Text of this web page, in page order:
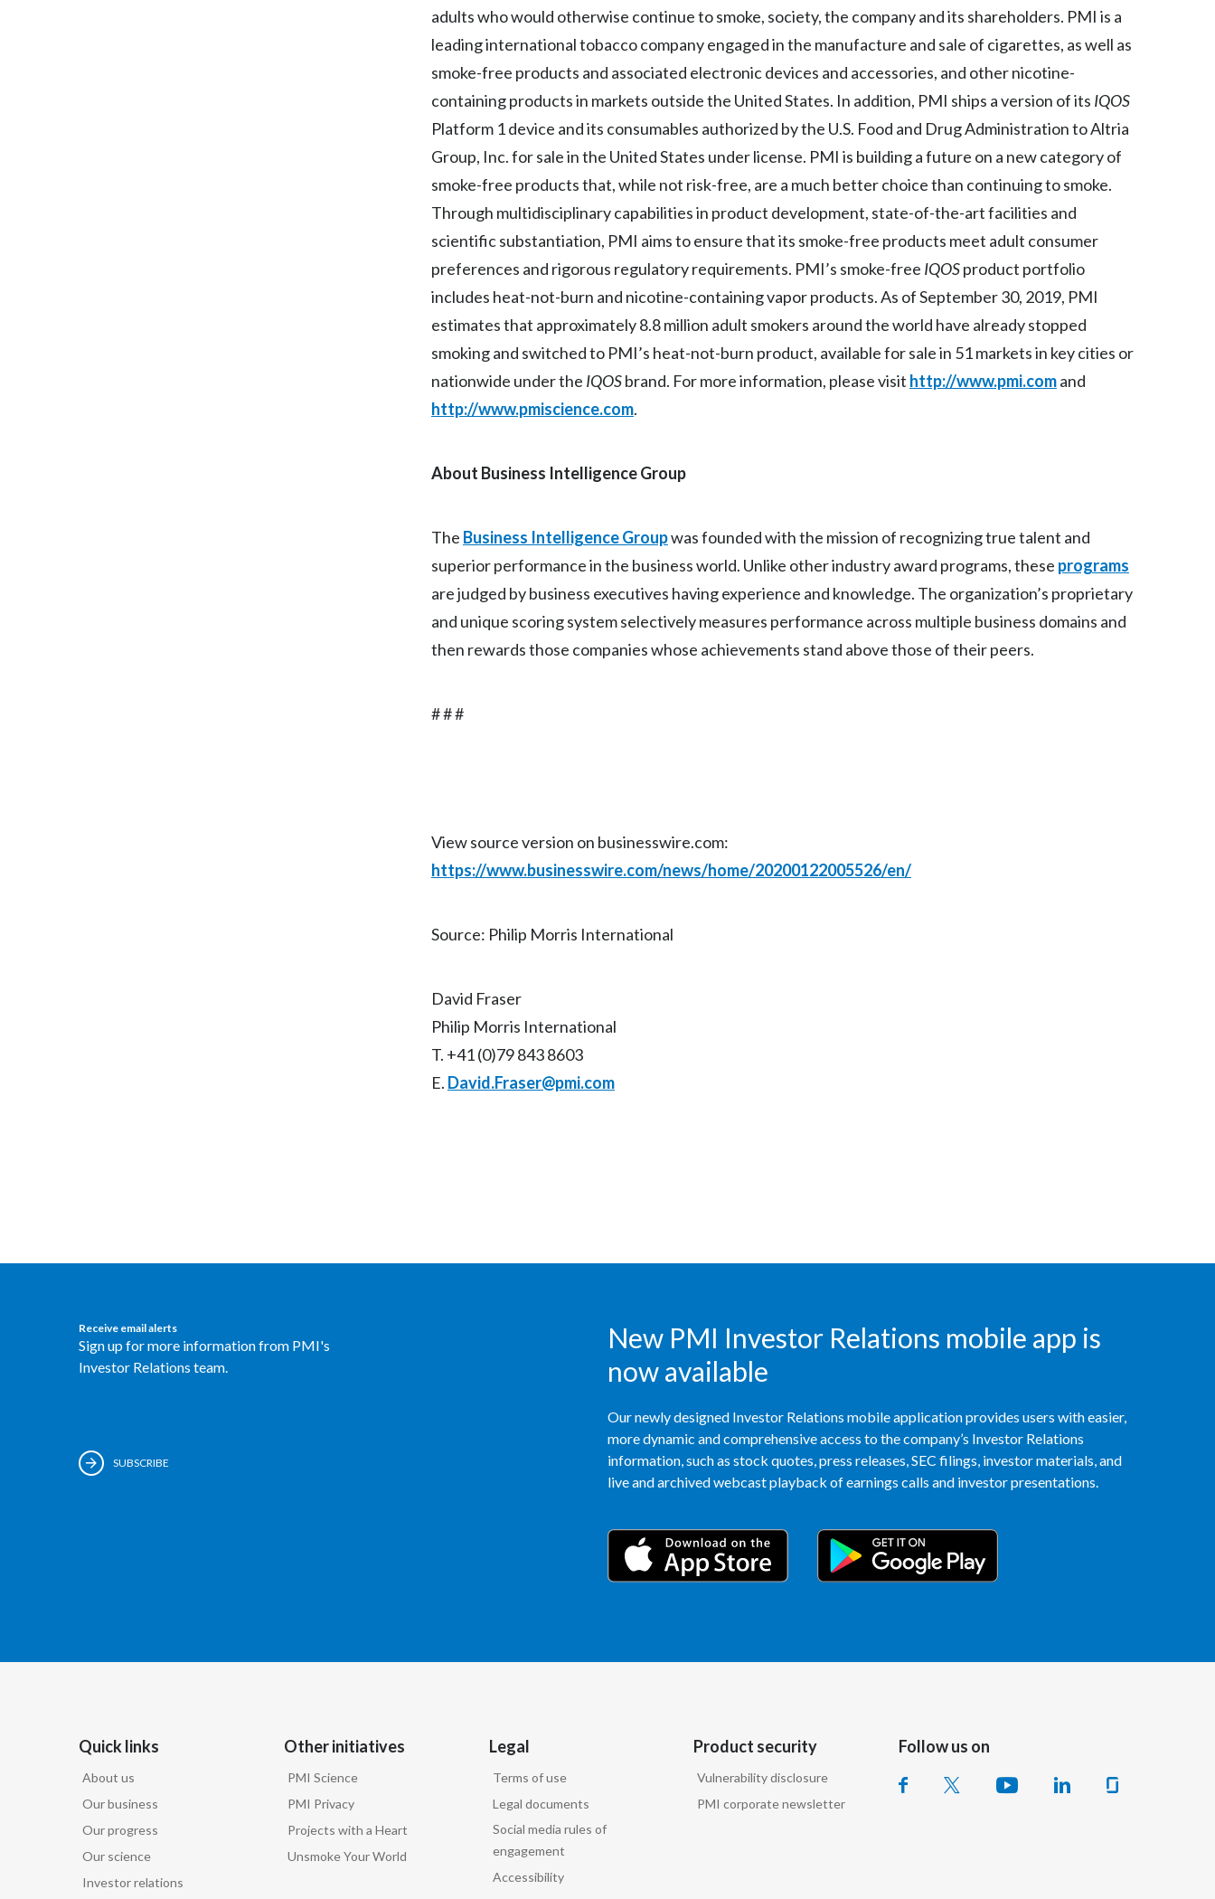
Japan
Kazakhstan
Latvia
Lebanon
Lithuania
New Zealand
Norway
Pakistan
Panama
Turkey - PMPS
Turkey - PMTM
Türkiye
Ukraine
Vietnam
adults who would otherwise continue to smoke, society, the company and its shareholders. PMI is a
leading international tobacco company engaged in the manufacture and sale of cigarettes, as well as
smoke-free products and associated electronic devices and accessories, and other nicotine-
containing products in markets outside the United States. In addition, PMI ships a version of its IQOS
Platform 1 device and its consumables authorized by the U.S. Food and Drug Administration to Altria
Group, Inc. for sale in the United States under license. PMI is building a future on a new category of
smoke-free products that, while not risk-free, are a much better choice than continuing to smoke.
Through multidisciplinary capabilities in product development, state-of-the-art facilities and
scientific substantiation, PMI aims to ensure that its smoke-free products meet adult consumer
preferences and rigorous regulatory requirements. PMI’s smoke-free IQOSproduct portfolio
includes heat-not-burn and nicotine-containing vapor products. As of September 30, 2019, PMI
estimates that approximately 8.8 million adult smokers around the world have already stopped
smoking and switched to PMI’s heat-not-burn product, available for sale in 51 markets in key cities or
nationwide under the IQOSbrand. For more information, please visit http://www.pmi.comand
http://www.pmiscience.com.
About Business Intelligence Group
The Business Intelligence Groupwas founded with the mission of recognizing true talent and
superior performance in the business world. Unlike other industry award programs, these programs
are judged by business executives having experience and knowledge. The organization’s proprietary
and unique scoring system selectively measures performance across multiple business domains and
then rewards those companies whose achievements stand above those of their peers.
# # #
View source version on businesswire.com:
https://www.businesswire.com/news/home/20200122005526/en/
Source: Philip Morris International
David Fraser
Philip Morris International
T. +41 (0)79 843 8603
E. David.Fraser@pmi.com
Receive email alerts
Sign up for more information from PMI's
Investor Relations team.
SUBSCRIBE
New PMI Investor Relations mobile app is
now available
Our newly designed Investor Relations mobile application provides users with easier,
more dynamic and comprehensive access to the company’s Investor Relations
information, such as stock quotes, press releases, SEC filings, investor materials, and
live and archived webcast playback of earnings calls and investor presentations.
Quick links
About us
Our business
Our progress
Our science
Investor relations
Other initiatives
PMI Science
PMI Privacy
Projects with a Heart
Unsmoke Your World
Legal
Terms of use
Legal documents
Social media rules of
engagement
Accessibility
Product security
Vulnerability disclosure
PMI corporate newsletter
Follow us on